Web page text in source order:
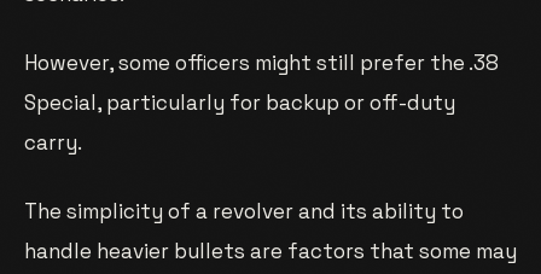
However, some officers might still prefer the .38
Special, particularly for backup or off-duty
carry.
The simplicity of a revolver and its ability to
handle heavier bullets are factors that some may